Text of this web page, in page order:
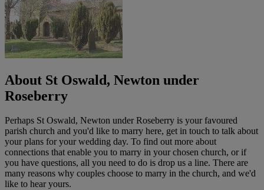
About St Oswald, Newton under
Roseberry
Perhaps St Oswald, Newton under Roseberry is your favoured
parish church and you'd like to marry here, get in touch to talk about
your plans for your wedding day. To find out more about
connections that enable you to marry in your chosen church, or if
you have questions, all you need to do is drop us a line. There are
many reasons why couples choose to marry in the church, and we'd
like to hear yours.